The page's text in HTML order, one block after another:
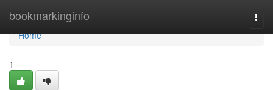
bookmarkinginfo
Home
Home
1